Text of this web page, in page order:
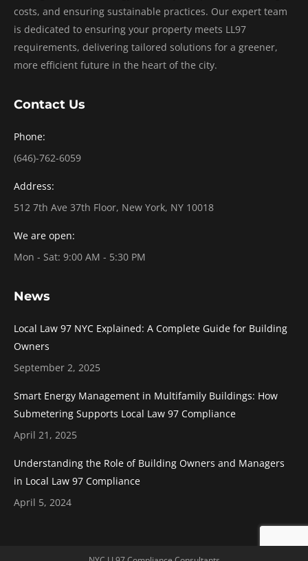
costs, and ensuring sustainable practices. Our expert team
is dedicated to ensuring your property meets LL97
requirements, delivering tailored solutions for a greener,
more efficient future in the heart of the city.
Contact Us
Phone:
(646)-762-6059
Address:
512 7th Ave 37th Floor, New York, NY 10018
We are open:
Mon - Sat: 9:00 AM - 5:30 PM
News
Local Law 97 NYC Explained: A Complete Guide for Building
Owners
September 2, 2025
Smart Energy Management in Multifamily Buildings: How
Submetering Supports Local Law 97 Compliance
April 21, 2025
Understanding the Role of Building Owners and Managers
in Local Law 97 Compliance
April 5, 2024